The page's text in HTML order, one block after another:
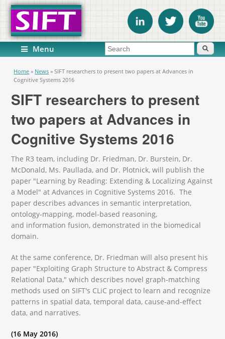
Menu Search form Search
You are here
Home » News » SIFT researchers to present two papers at Advances in
Cognitive Systems 2016
SIFT researchers to present
two papers at Advances in
Cognitive Systems 2016
The R3 team, including Dr. Friedman, Dr. Burstein, Dr.
McDonald, Ms. Paullada, and Dr. Plotnick, will publish the
paper "Learning by Reading: Extending & Localizing Against
a Model" at Advances in Cognitive Systems 2016. The
paper describes advances in semantic interpretation,
ontology-mapping, model-based reasoning,
and information fusion, demonstrated in the biomedical
domain.
At the same conference, Dr. Friedman will also present his
paper "Exploiting Graph Structure to Abstract & Compress
Relational Data," which describes novel graph-matching
methods used on SIFT's CLiC project to learn and recognize
patterns in spatial data, temporal data, cause-and-effect
data, and narratives.
(16 May 2016)